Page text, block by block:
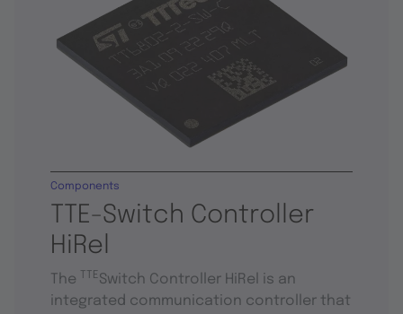
TTE-Switch Controller
HiRel
Components
The TTESwitch Controller HiRel is an
integrated communication controller that